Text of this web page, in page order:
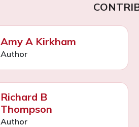
Amy A Kirkham
Author
Richard B
Thompson
Author